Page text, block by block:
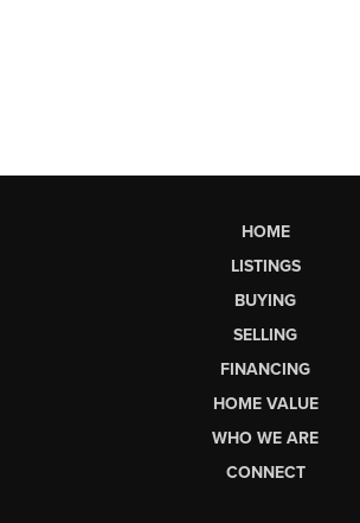
HOME
LISTINGS
BUYING
SELLING
FINANCING
HOME VALUE
WHO WE ARE
CONNECT